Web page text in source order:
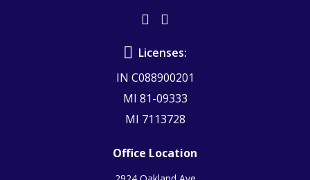
Licenses:
IN C088900201
MI 81-09333
MI 7113728
Office Location